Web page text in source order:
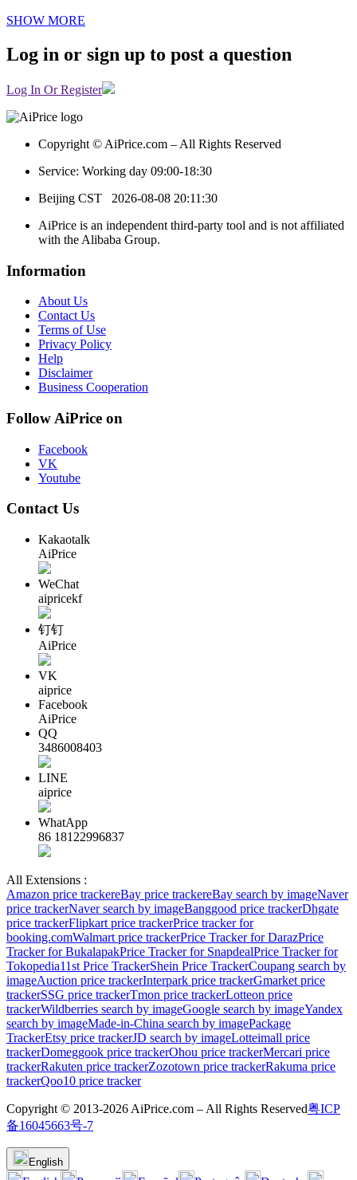
SHOW MORE
Log in or sign up to post a question
Log In Or Register
Copyright © AiPrice.com – All Rights Reserved
Service: Working day 09:00-18:30
Beijing CST 2026-08-08 20:11:30
AiPrice is an independent third-party tool and is not affiliated
with the Alibaba Group.
Information
About Us
Contact Us
Terms of Use
Privacy Policy
Help
Disclaimer
Business Cooperation
Follow AiPrice on
Facebook
VK
Youtube
Contact Us
Kakaotalk
AiPrice
WeChat
aipricekf
钉钉
AiPrice
VK
aiprice
Facebook
AiPrice
QQ
3486008403
LINE
aiprice
WhatApp
86 18122996837
All Extensions :
Amazon price trackereBay price trackereBay search by imageNaver
price trackerNaver search by imageBanggood price trackerDhgate
price trackerFlipkart price trackerPrice tracker for
booking.comWalmart price trackerPrice Tracker for DarazPrice
Tracker for BukalapakPrice Tracker for SnapdealPrice Tracker for
Tokopedia11st Price TrackerShein Price TrackerCoupang search by
imageAuction price trackerInterpark price trackerGmarket price
trackerSSG price trackerTmon price trackerLotteon price
trackerWildberries search by imageGoogle search by imageYandex
search by imageMade-in-China search by imagePackage
TrackerEtsy price trackerJD search by imageLotteimall price
trackerDomeggook price trackerOhou price trackerMercari price
trackerRakuten price trackerZozotown price trackerRakuma price
trackerQoo10 price tracker
Copyright © 2013-2026 AiPrice.com – All Rights Reserved粤ICP
备16045663号-7
English